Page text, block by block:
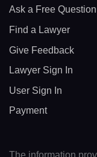
Ask a Free Question
Find a Lawyer
Give Feedback
Lawyer Sign In
User Sign In
Payment
The information